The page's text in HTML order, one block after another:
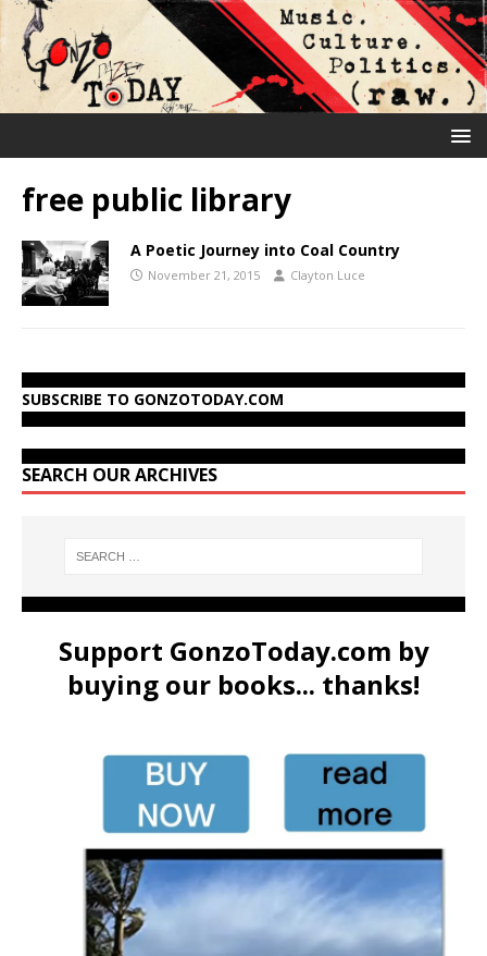
free public library
A Poetic Journey into Coal Country
November 21, 2015 Clayton Luce
SUBSCRIBE TO GONZOTODAY.COM
SEARCH OUR ARCHIVES
Support GonzoToday.com by
buying our books... thanks!